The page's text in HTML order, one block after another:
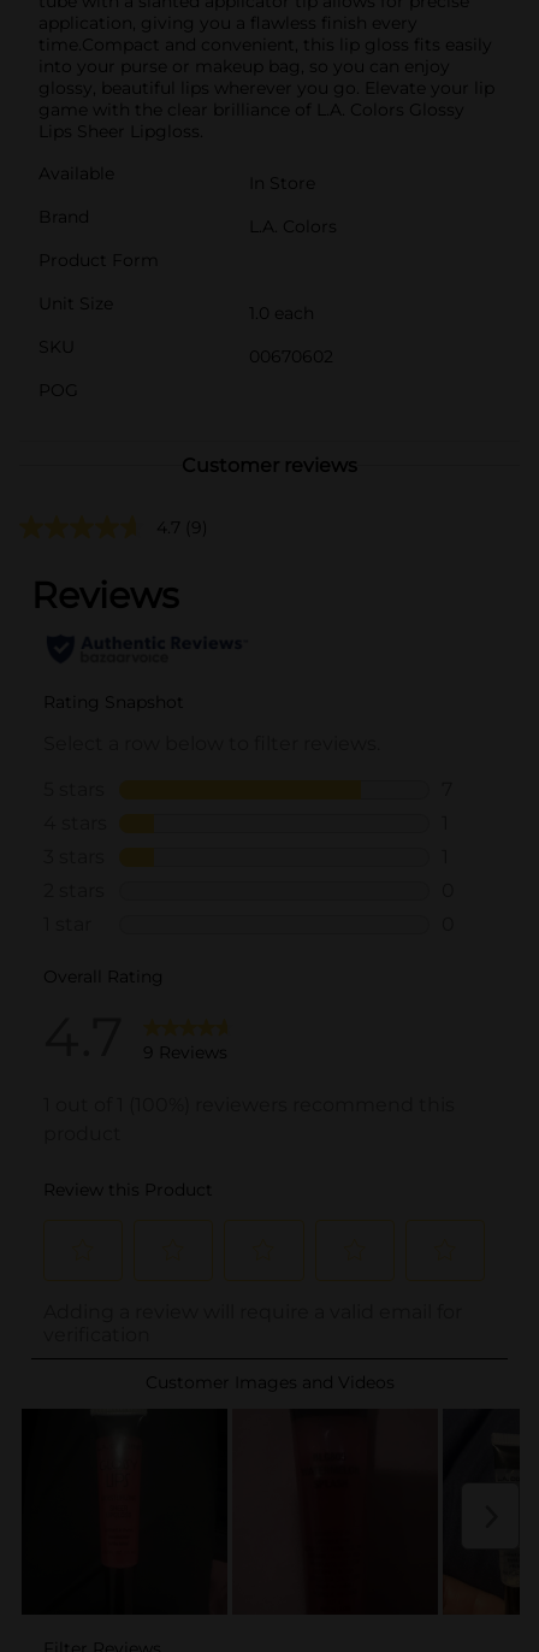
application, giving you a flawless finish every
time.Compact and convenient, this lip gloss fits easily
into your purse or makeup bag, so you can enjoy
glossy, beautiful lips wherever you go. Elevate your lip
game with the clear brilliance of L.A. Colors Glossy
Lips Sheer Lipgloss.
Available
In Store
Brand
L.A. Colors
Product Form
Unit Size
1.0 each
SKU
00670602
POG
Customer reviews
4.7 (9)